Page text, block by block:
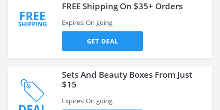
FREE
SHIPPING
FREE Shipping On $35+ Orders
Expires: On going
GET DEAL
Sets And Beauty Boxes From Just
$15
Expires: On going